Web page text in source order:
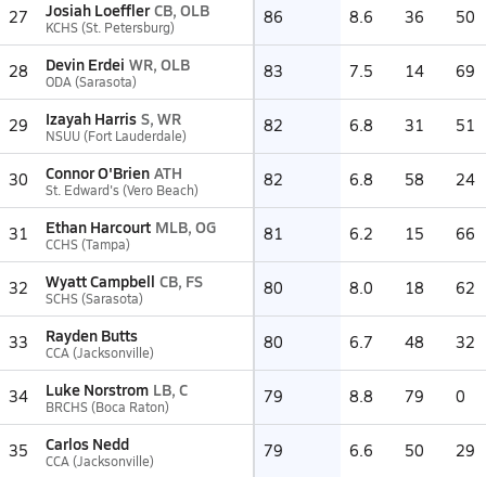
27 Josiah Loeffler CB, OLB
KCHS (St. Petersburg) 86 8.6 36 50
28 Devin Erdei WR, OLB
ODA (Sarasota) 83 7.5 14 69
29 Izayah Harris S, WR
NSUU (Fort Lauderdale) 82 6.8 31 51
30 Connor O'Brien ATH
St. Edward's (Vero Beach) 82 6.8 58 24
31 Ethan Harcourt MLB, OG
CCHS (Tampa) 81 6.2 15 66
32 Wyatt Campbell CB, FS
SCHS (Sarasota) 80 8.0 18 62
33 Rayden Butts
CCA (Jacksonville) 80 6.7 48 32
34 Luke Norstrom LB, C
BRCHS (Boca Raton) 79 8.8 79 0
35 Carlos Nedd
CCA (Jacksonville) 79 6.6 50 29